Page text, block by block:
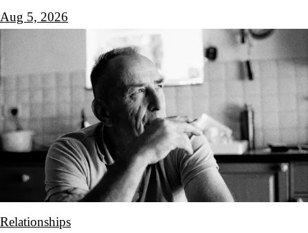
Aug 5, 2026
Relationships